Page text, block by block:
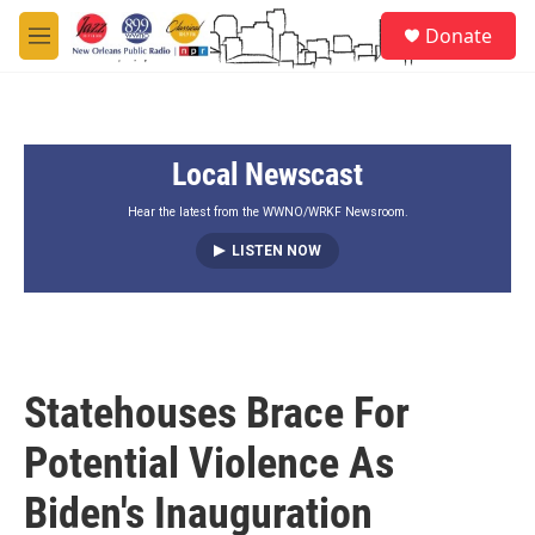
Skip to main content
M
e
Donate
Local Newscast
Hear the latest from the WWNO/WRKF Newsroom.
LISTEN NOW
Statehouses Brace For
Potential Violence As
Biden's Inauguration